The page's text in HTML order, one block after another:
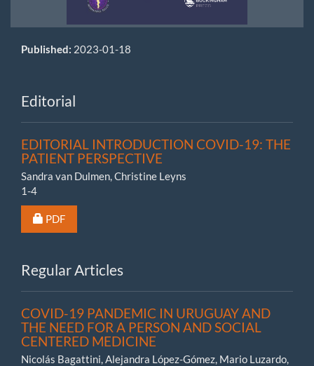
Published: 2023-01-18
Editorial
EDITORIAL INTRODUCTION COVID-19: THE
PATIENT PERSPECTIVE
Sandra van Dulmen, Christine Leyns
1-4
Requires Subscription or Fee
PDF
Regular Articles
COVID-19 PANDEMIC IN URUGUAY AND
THE NEED FOR A PERSON AND SOCIAL
CENTERED MEDICINE
Nicolás Bagattini, Alejandra López-Gómez, Mario Luzardo,